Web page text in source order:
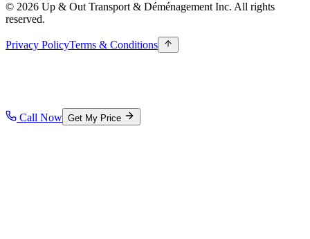
© 2026 Up & Out Transport & Déménagement Inc. All rights
reserved.
Privacy PolicyTerms & Conditions
Call Now Get My Price